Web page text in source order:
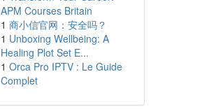
APM Courses Britain
1 商小信官网：安全吗？
1 Unboxing Wellbeing: A
Healing Plot Set E...
1 Orca Pro IPTV : Le Guide
Complet